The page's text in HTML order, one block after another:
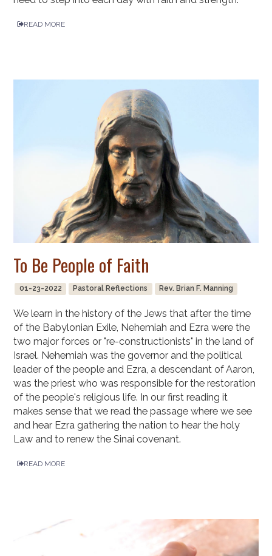
READ MORE
To Be People of Faith
01-23-2022 Pastoral Reflections Rev. Brian F. Manning
We learn in the history of the Jews that after the time
of the Babylonian Exile, Nehemiah and Ezra were the
two major forces or "re-constructionists" in the land of
Israel. Nehemiah was the governor and the political
leader of the people and Ezra, a descendant of Aaron,
was the priest who was responsible for the restoration
of the people's religious life. In our first reading it
makes sense that we read the passage where we see
and hear Ezra gathering the nation to hear the holy
Law and to renew the Sinai covenant.
READ MORE